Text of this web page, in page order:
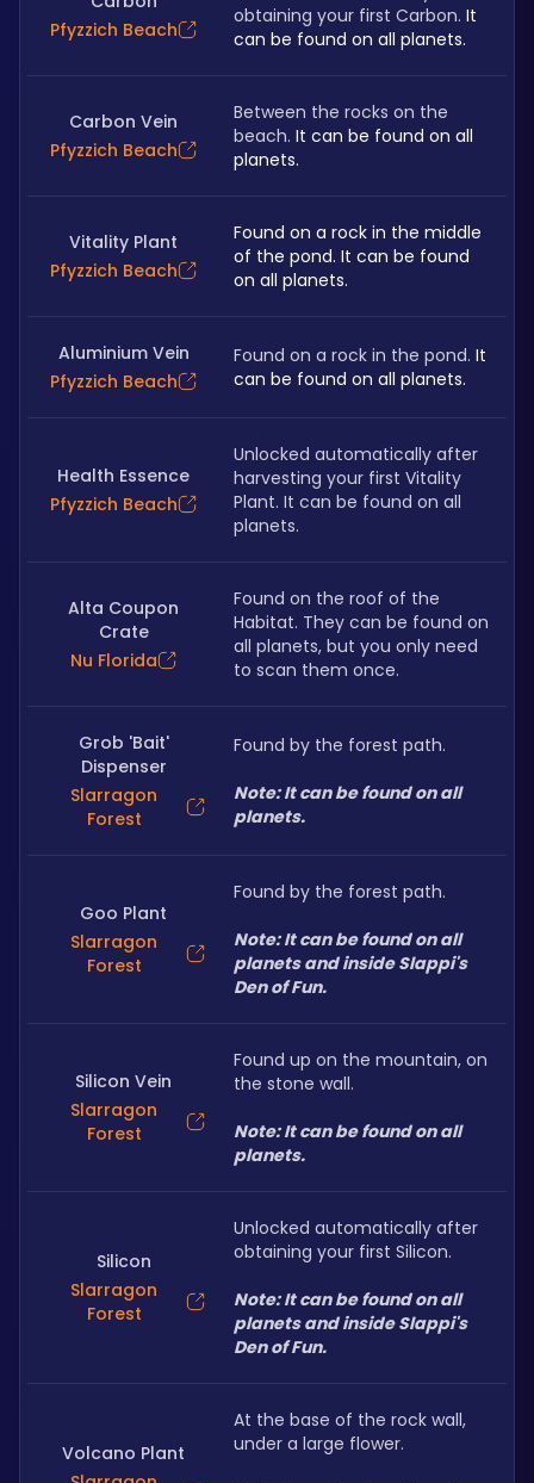
Pfyzzich Beach
obtaining your first Carbon. It
can be found on all planets.
Carbon Vein
Pfyzzich Beach
Between the rocks on the
beach. It can be found on all
planets.
Vitality Plant
Pfyzzich Beach
Found on a rock in the middle
of the pond. It can be found
on all planets.
Aluminium Vein
Pfyzzich Beach
Found on a rock in the pond. It
can be found on all planets.
Health Essence
Pfyzzich Beach
Unlocked automatically after
harvesting your first Vitality
Plant. It can be found on all
planets.
Alta Coupon
Crate
Nu Florida
Found on the roof of the
Habitat. They can be found on
all planets, but you only need
to scan them once.
Grob 'Bait'
Dispenser
Slarragon
Forest
Found by the forest path.
Note: It can be found on all
planets.
Goo Plant
Slarragon
Forest
Found by the forest path.
Note: It can be found on all
planets and inside Slappi's
Den of Fun.
Silicon Vein
Slarragon
Forest
Found up on the mountain, on
the stone wall.
Note: It can be found on all
planets.
Silicon
Slarragon
Forest
Unlocked automatically after
obtaining your first Silicon.
Note: It can be found on all
planets and inside Slappi's
Den of Fun.
Volcano Plant
At the base of the rock wall,
under a large flower.